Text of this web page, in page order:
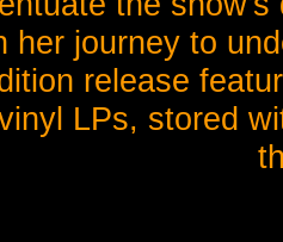
her journey to
release
LPs, stored